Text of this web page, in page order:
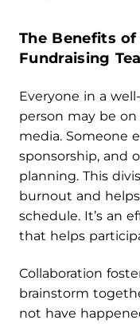
The Benefits
Fundraising
Everyone in a
person may be
media. Someone
sponsorship, and
planning. This
burnout and
schedule. It’s an
that helps
Collaboration
brainstorm
not have